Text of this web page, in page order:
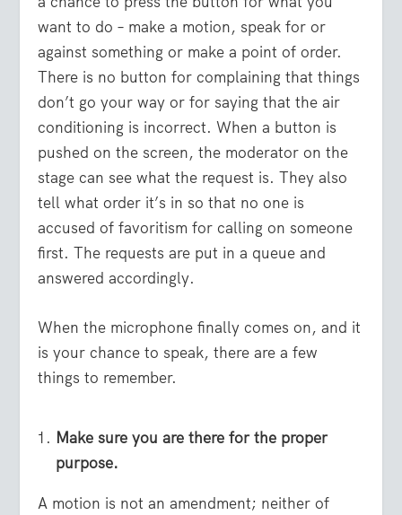
want to do – make a motion, speak for or
against something or make a point of order.
There is no button for complaining that things
don’t go your way or for saying that the air
conditioning is incorrect. When a button is
pushed on the screen, the moderator on the
stage can see what the request is. They also
tell what order it’s in so that no one is
accused of favoritism for calling on someone
first. The requests are put in a queue and
answered accordingly.
When the microphone finally comes on, and it
is your chance to speak, there are a few
things to remember.
Make sure you are there for the proper
purpose.
A motion is not an amendment; neither of